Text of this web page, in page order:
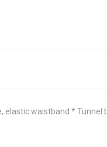
elastic waistband *